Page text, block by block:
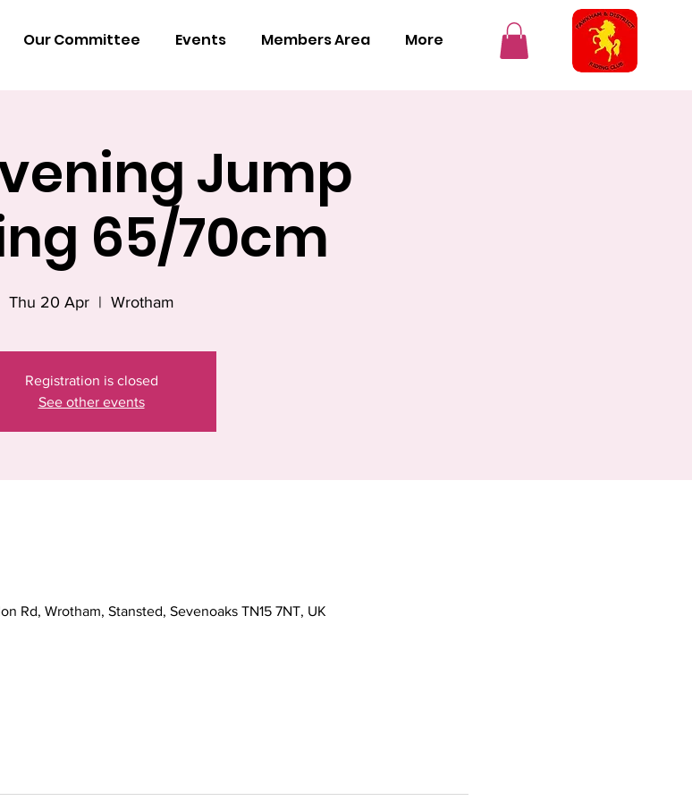
Our Committee Events Members Area More
Jump
65/70cm
Thu 20 Apr
  |
Wrotham
Registration is closed
See other events
Rd, Wrotham, Stansted, Sevenoaks TN15 7NT, UK